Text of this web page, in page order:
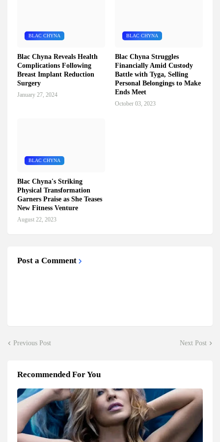
BLAC CHYNA
Blac Chyna Reveals Health
Complications Following
Breast Implant Reduction
Surgery
January 27, 2024
BLAC CHYNA
Blac Chyna Struggles
Financially Amid Custody
Battle with Tyga, Selling
Personal Belongings to Make
Ends Meet
October 03, 2023
BLAC CHYNA
Blac Chyna's Striking
Physical Transformation
Garners Praise as She Teases
New Fitness Venture
August 22, 2023
Post a Comment
Previous Post Next Post
Recommended For You